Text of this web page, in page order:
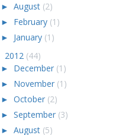
► August (2)
► February (1)
► January (1)
2012 (44)
► December (1)
► November (1)
► October (2)
► September (3)
► August (5)